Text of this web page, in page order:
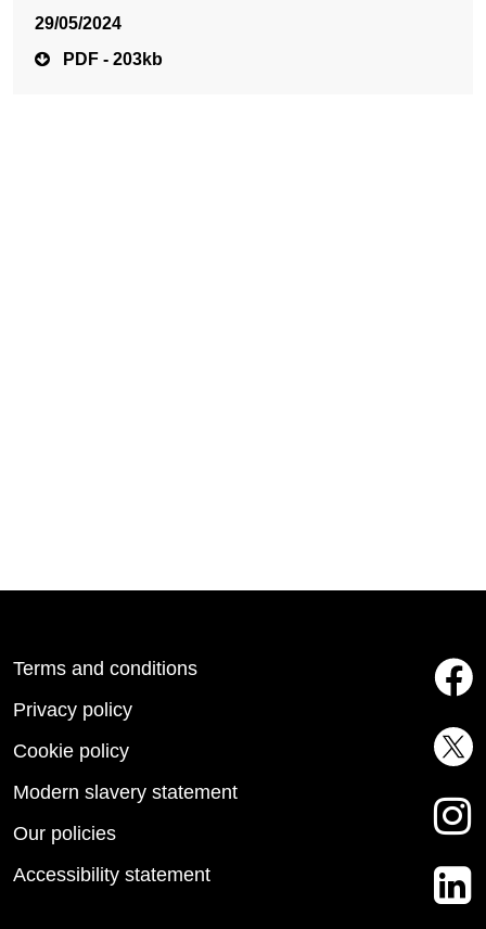
29/05/2024
PDF - 203kb
Terms and conditions
Privacy policy
Cookie policy
Modern slavery statement
Our policies
Accessibility statement